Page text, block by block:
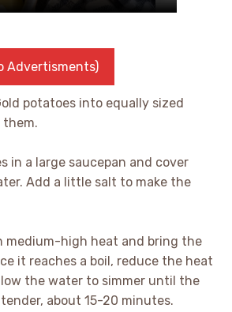
Advertisments)
potatoes into equally sized
them.
in a large saucepan and cover
Add a little salt to make the
medium-high heat and bring the
it reaches a boil, reduce the heat
the water to simmer until the
about 15-20 minutes.